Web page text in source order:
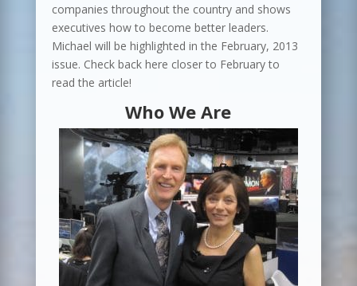
companies throughout the country and shows
executives how to become better leaders.
Michael will be highlighted in the February, 2013
issue. Check back here closer to February to
read the article!
Who We Are